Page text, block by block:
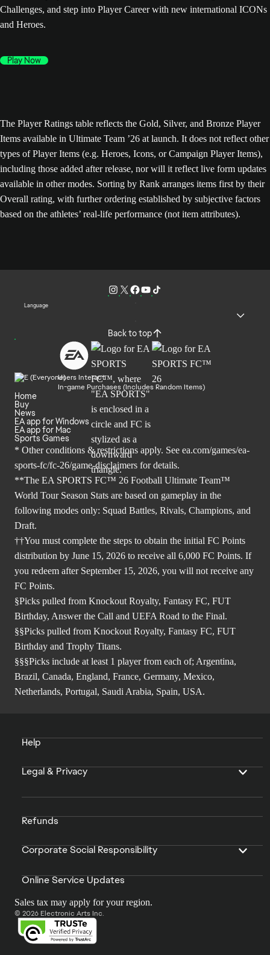
Challenges, and step into Player Career with new international ICONs
and Heroes.
Play Now
The Player Ratings table reflects the Gold, Silver, and Bronze Player
Items available in Ultimate Team ’26 at launch. It does not reflect other
types of Player Items (e.g. Heroes, Icons, or Campaign Player Items),
including those added after release, nor will it reflect live form updates
available in other modes. Sorting by Rank arranges items first by their
Overall rating, with further ordering established by subjective factors
based on the athletes’ real-life performance (not item attributes).
Language
Back to top
Users Interact
In-game Purchases (Includes Random Items)
Home
Buy
News
EA app for Windows
EA app for Mac
Sports Games
* Other conditions & restrictions apply. See ea.com/games/ea-
sports-fc/fc-26/game-disclaimers for details.
**The EA SPORTS FC™ 26 Football Ultimate Team™
World Tour Season Stats are based on gameplay in the
following modes only: Squad Battles, Rivals, Champions, and
Draft.
††You must complete the steps to obtain the initial FC Points
distribution by June 15, 2026 to receive all 6,000 FC Points. If
you redeem after September 15, 2026, you will not receive any
FC Points.
§Picks pulled from Knockout Royalty, Fantasy FC, FUT
Birthday, Answer the Call and UEFA Road to the Final.
§§Picks pulled from Knockout Royalty, Fantasy FC, FUT
Birthday and Trophy Titans.
§§§Picks include at least 1 player from each of; Argentina,
Brazil, Canada, England, France, Germany, Mexico,
Netherlands, Portugal, Saudi Arabia, Spain, USA.
Help
Legal & Privacy
Refunds
Corporate Social Responsibility
Online Service Updates
Sales tax may apply for your region.
© 2026 Electronic Arts Inc.